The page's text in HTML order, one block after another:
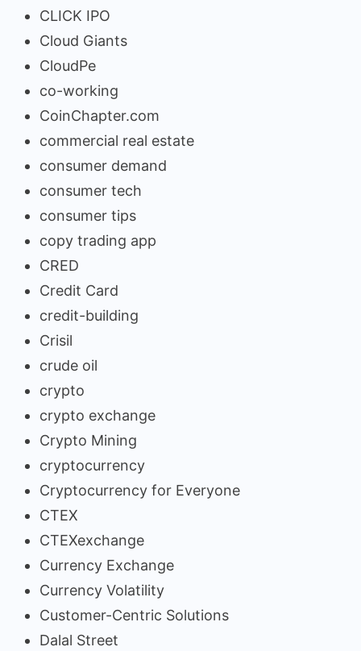
CLICK IPO
Cloud Giants
CloudPe
co-working
CoinChapter.com
commercial real estate
consumer demand
consumer tech
consumer tips
copy trading app
CRED
Credit Card
credit-building
Crisil
crude oil
crypto
crypto exchange
Crypto Mining
cryptocurrency
Cryptocurrency for Everyone
CTEX
CTEXexchange
Currency Exchange
Currency Volatility
Customer-Centric Solutions
Dalal Street